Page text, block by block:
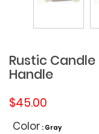
Rustic
Handle
$45.00
Color : Gray